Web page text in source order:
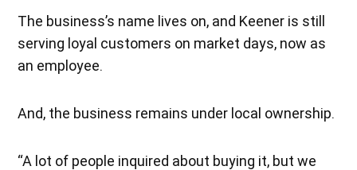
The business’s name lives on, and Keener is still
serving loyal customers on market days, now as
an employee.
And, the business remains under local ownership.
“A lot of people inquired about buying it, but we